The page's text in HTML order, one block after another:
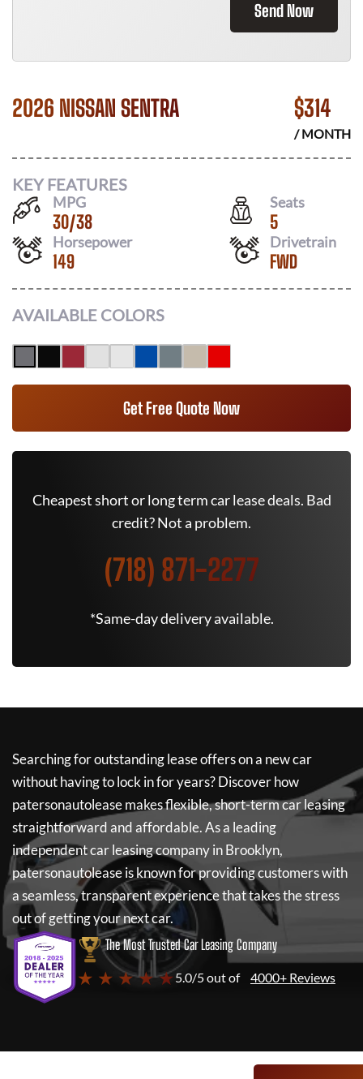
Send Now
2026 NISSAN SENTRA $314
/ MONTH
KEY FEATURES
MPG
30/38
Seats
5
Horsepower
149
Drivetrain
FWD
AVAILABLE COLORS
Get Free Quote Now
Cheapest short or long term car lease deals. Bad
credit? Not a problem.
(718) 871-2277
*Same-day delivery available.
Searching for outstanding lease offers on a new car
without having to lock in for years? Discover how
patersonautoleasemakes flexible, short-term car leasing
straightforward and affordable. As a leading
independent car leasing company in Brooklyn,
patersonautoleaseis known for providing customers with
a seamless, transparent experience that takes the stress
out of getting your next car.
The Most Trusted Car Leasing Company
★ ★ ★ ★ ★5.0/5 out of 4000+ Reviews